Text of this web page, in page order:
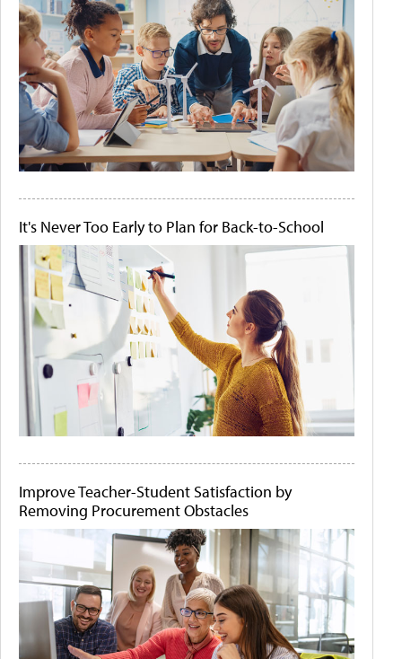
It's Never Too Early to Plan for Back-to-School
Improve Teacher-Student Satisfaction by
Removing Procurement Obstacles